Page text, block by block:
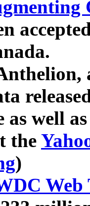
as well
the
)
Web